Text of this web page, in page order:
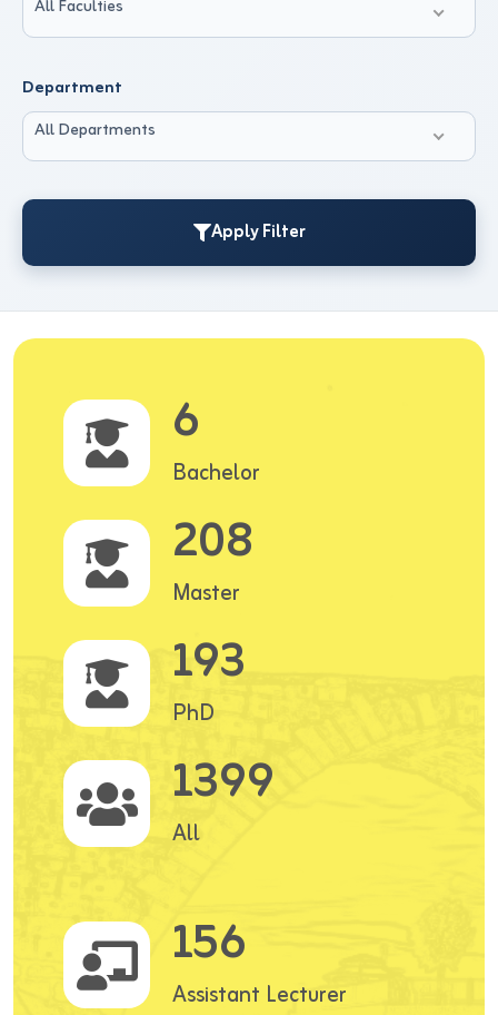
All Faculties
Department
All Departments
Apply Filter
6
Bachelor
208
Master
193
PhD
1399
All
156
Assistant Lecturer